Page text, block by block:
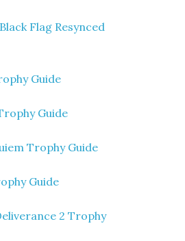
Flag Resynced
Guide
Guide
Trophy Guide
Guide
2 Trophy